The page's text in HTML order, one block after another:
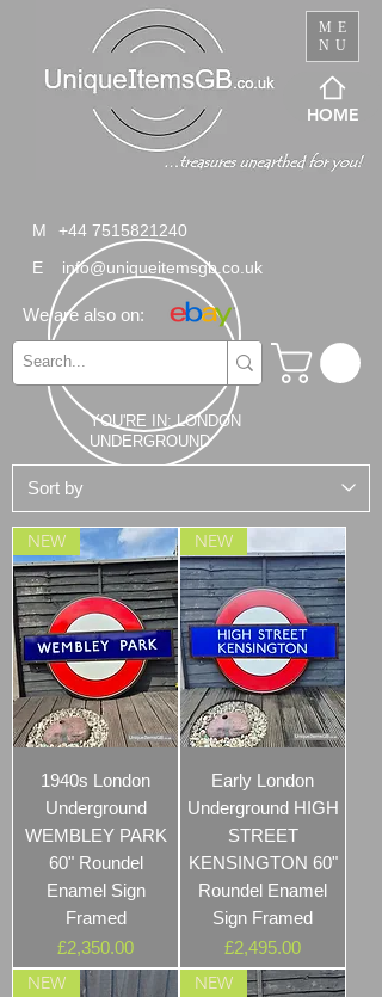
ME
NU
M
+44 7515821240
E
info@uniqueitemsgb.co.uk
We are also on:
HOME
NEW
1940s London
Underground
WEMBLEY PARK
60" Roundel
Enamel Sign
Framed
Price
£2,350.00
NEW
Early London
Underground HIGH
STREET
KENSINGTON 60"
Roundel Enamel
Sign Framed
Price
£2,495.00
NEW NEW
YOU'RE IN: LONDON
UNDERGROUND